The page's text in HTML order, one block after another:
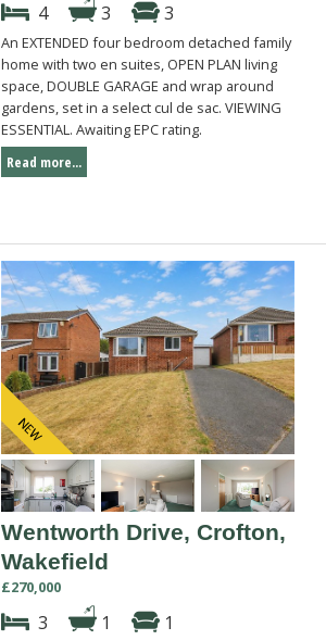
4 3 3
An EXTENDED four bedroom detached family
home with two en suites, OPEN PLAN living
space, DOUBLE GARAGE and wrap around
gardens, set in a select cul de sac. VIEWING
ESSENTIAL. Awaiting EPC rating.
Read more...
Wentworth Drive, Crofton,
Wakefield
£270,000
3 1 1